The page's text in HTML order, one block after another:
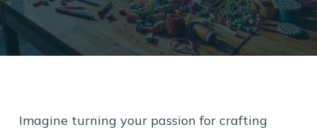
e
t
Imagine turning your passion for crafting